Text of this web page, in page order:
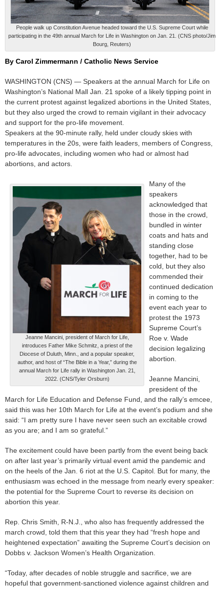
People walk up Constitution Avenue headed toward the U.S. Supreme Court while
participating in the 49th annual March for Life in Washington on Jan. 21. (CNS photo/Jim
Bourg, Reuters)
By Carol Zimmermann / Catholic News Service
WASHINGTON (CNS) — Speakers at the annual March for Life on
Washington’s National Mall Jan. 21 spoke of a likely tipping point in
the current protest against legalized abortions in the United States,
but they also urged the crowd to remain vigilant in their advocacy
and support for the pro-life movement.
Speakers at the 90-minute rally, held under cloudy skies with
temperatures in the 20s, were faith leaders, members of Congress,
pro-life advocates, including women who had or almost had
abortions, and actors.
Jeanne Mancini, president of March for Life,
introduces Father Mike Schmitz, a priest of the
Diocese of Duluth, Minn., and a popular speaker,
author, and host of “The Bible in a Year,” during the
annual March for Life rally in Washington Jan. 21,
2022. (CNS/Tyler Orsburn)
Many of the
speakers
acknowledged that
those in the crowd,
bundled in winter
coats and hats and
standing close
together, had to be
cold, but they also
commended their
continued dedication
in coming to the
event each year to
protest the 1973
Supreme Court’s
Roe v. Wade
decision legalizing
abortion.
Jeanne Mancini,
president of the
March for Life Education and Defense Fund, and the rally’s emcee,
said this was her 10th March for Life at the event’s podium and she
said: “I am pretty sure I have never seen such an excitable crowd
as you are; and I am so grateful.”
The excitement could have been partly from the event being back
on after last year’s primarily virtual event amid the pandemic and
on the heels of the Jan. 6 riot at the U.S. Capitol. But for many, the
enthusiasm was echoed in the message from nearly every speaker:
the potential for the Supreme Court to reverse its decision on
abortion this year.
Rep. Chris Smith, R-N.J., who also has frequently addressed the
march crowd, told them that this year they had “fresh hope and
heightened expectation” awaiting the Supreme Court’s decision on
Dobbs v. Jackson Women’s Health Organization.
“Today, after decades of noble struggle and sacrifice, we are
hopeful that government-sanctioned violence against children and